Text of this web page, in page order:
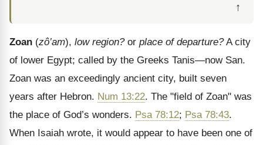
↑
Zoan (zô’am), low region?or place of departure?A city
of lower Egypt; called by the Greeks Tanis—now San.
Zoan was an exceedingly ancient city, built seven
years after Hebron. Num 13:22. The "field of Zoan" was
the place of God’s wonders. Psa 78:12; Psa 78:43.
When Isaiah wrote, it would appear to have been one of